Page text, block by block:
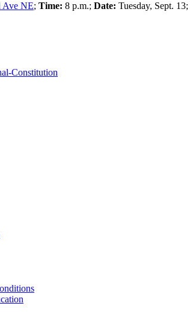
Ave NE; Time: 8 p.m.; Date: Tuesday, Sept. 13;
Constitution